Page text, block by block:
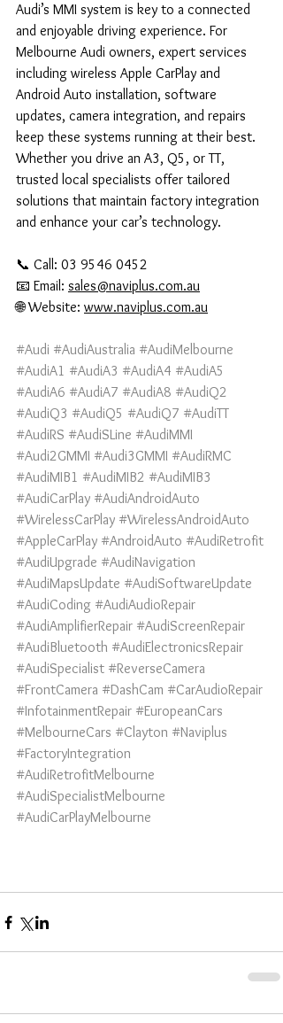
Audi’s MMI system is key to a connected
and enjoyable driving experience. For
Melbourne Audi owners, expert services
including wireless Apple CarPlay and
Android Auto installation, software
updates, camera integration, and repairs
keep these systems running at their best.
Whether you drive an A3, Q5, or TT,
trusted local specialists offer tailored
solutions that maintain factory integration
and enhance your car’s technology.
📞 Call: 03 9546 0452
📧 Email: sales@naviplus.com.au
🌐 Website: www.naviplus.com.au
#Audi #AudiAustralia #AudiMelbourne
#AudiA1 #AudiA3 #AudiA4 #AudiA5
#AudiA6 #AudiA7 #AudiA8 #AudiQ2
#AudiQ3 #AudiQ5 #AudiQ7 #AudiTT
#AudiRS #AudiSLine #AudiMMI
#Audi2GMMI #Audi3GMMI #AudiRMC
#AudiMIB1 #AudiMIB2 #AudiMIB3
#AudiCarPlay #AudiAndroidAuto
#WirelessCarPlay #WirelessAndroidAuto
#AppleCarPlay #AndroidAuto #AudiRetrofit
#AudiUpgrade #AudiNavigation
#AudiMapsUpdate #AudiSoftwareUpdate
#AudiCoding #AudiAudioRepair
#AudiAmplifierRepair #AudiScreenRepair
#AudiBluetooth #AudiElectronicsRepair
#AudiSpecialist #ReverseCamera
#FrontCamera #DashCam #CarAudioRepair
#InfotainmentRepair #EuropeanCars
#MelbourneCars #Clayton #Naviplus
#FactoryIntegration
#AudiRetrofitMelbourne
#AudiSpecialistMelbourne
#AudiCarPlayMelbourne